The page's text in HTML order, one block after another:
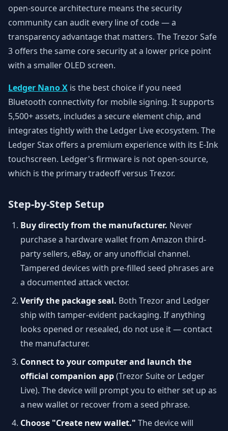
open-source architecture means the security
community can audit every line of code — a
transparency advantage that matters. The Trezor Safe
3 offers the same core security at a lower price point
with a smaller OLED screen.
Ledger Nano X is the best choice if you need
Bluetooth connectivity for mobile signing. It supports
5,500+ assets, includes a secure element chip, and
integrates tightly with the Ledger Live ecosystem. The
Ledger Stax offers a premium experience with its E-Ink
touchscreen. Ledger's firmware is not open-source,
which is the primary tradeoff versus Trezor.
Step-by-Step Setup
Buy directly from the manufacturer. Never
purchase a hardware wallet from Amazon third-
party sellers, eBay, or any unofficial channel.
Tampered devices with pre-filled seed phrases are
a documented attack vector.
Verify the package seal. Both Trezor and Ledger
ship with tamper-evident packaging. If anything
looks opened or resealed, do not use it — contact
the manufacturer.
Connect to your computer and launch the
official companion app(Trezor Suite or Ledger
Live). The device will prompt you to either set up as
a new wallet or recover from a seed phrase.
Choose "Create new wallet." The device will